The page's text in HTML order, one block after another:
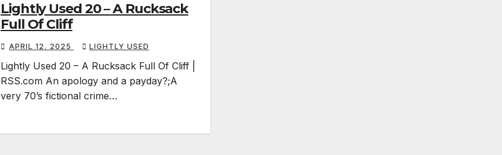
Lightly Used 20 – A Rucksack
Full Of Cliff
APRIL 12, 2025 LIGHTLY USED
Lightly Used 20 – A Rucksack Full Of Cliff |
RSS.com An apology and a payday?;A
very 70’s fictional crime…